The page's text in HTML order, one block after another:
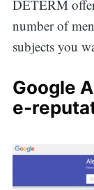
DETERM
number of
subjects you
Google
e-